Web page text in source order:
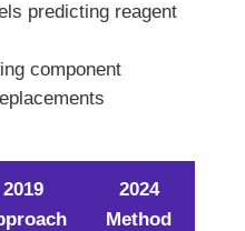
predicting reagent
component
2019
2024
Method